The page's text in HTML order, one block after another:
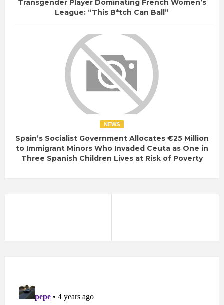
Transgender Player Dominating French Women’s
League: “This B*tch Can Ball”
NEWS
Spain’s Socialist Government Allocates €25 Million
to Immigrant Minors Who Invaded Ceuta as One in
Three Spanish Children Lives at Risk of Poverty